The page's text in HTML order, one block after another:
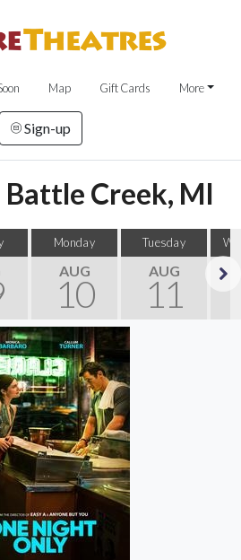
Map Gift Cards More
Sign-up
Battle Creek, MI
Monday
AUG
10
Tuesday
AUG
11